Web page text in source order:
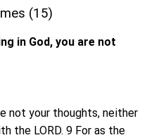
(15)
in God, you are not
not your thoughts, neither
the LORD. 9 For as the